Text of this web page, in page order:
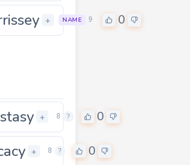
+ NAME 9 0
+ 8 ? 0
+ 8 ? 0